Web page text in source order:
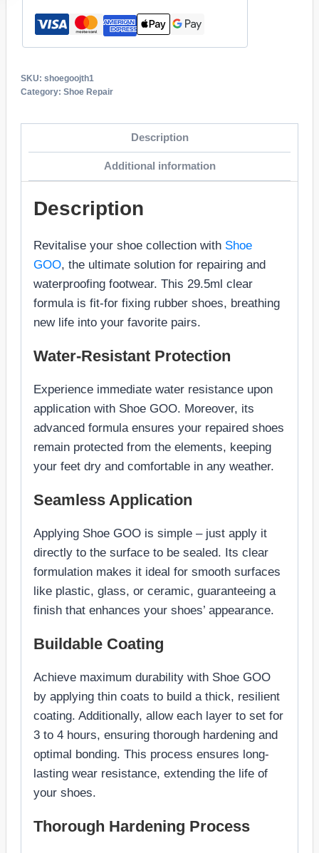
SKU: shoegoojth1
Category: Shoe Repair
Description
Additional information
Description
Revitalise your shoe collection with Shoe
GOO, the ultimate solution for repairing and
waterproofing footwear. This 29.5ml clear
formula is fit-for fixing rubber shoes, breathing
new life into your favorite pairs.
Water-Resistant Protection
Experience immediate water resistance upon
application with Shoe GOO. Moreover, its
advanced formula ensures your repaired shoes
remain protected from the elements, keeping
your feet dry and comfortable in any weather.
Seamless Application
Applying Shoe GOO is simple – just apply it
directly to the surface to be sealed. Its clear
formulation makes it ideal for smooth surfaces
like plastic, glass, or ceramic, guaranteeing a
finish that enhances your shoes’ appearance.
Buildable Coating
Achieve maximum durability with Shoe GOO
by applying thin coats to build a thick, resilient
coating. Additionally, allow each layer to set for
3 to 4 hours, ensuring thorough hardening and
optimal bonding. This process ensures long-
lasting wear resistance, extending the life of
your shoes.
Thorough Hardening Process